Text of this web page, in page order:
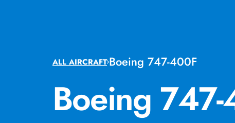
ALL AIRCRAFT Boeing 747-400F
Boeing